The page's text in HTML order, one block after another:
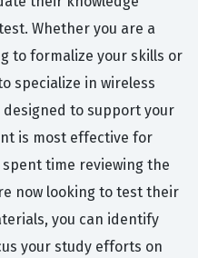
Whether you are a
to formalize your skills or
specialize in wireless
to support your
is most effective for
time reviewing the
now looking to test their
you can identify
your study efforts on